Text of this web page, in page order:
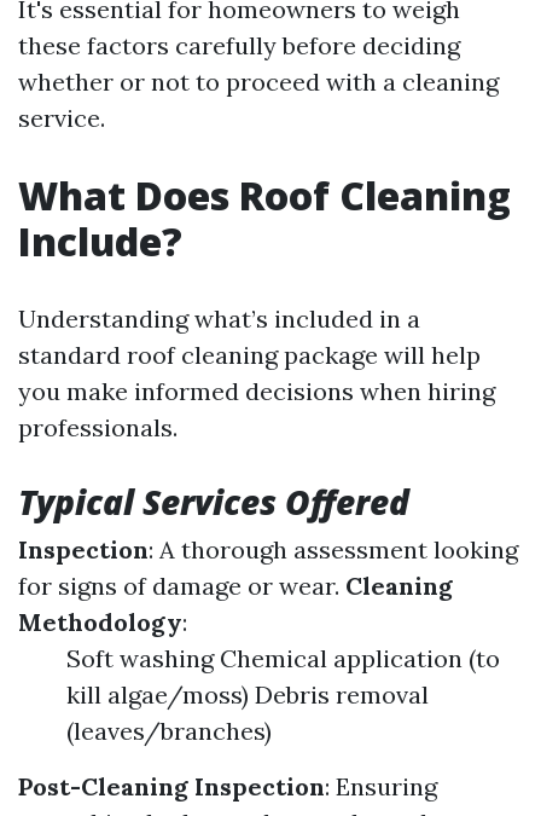
It's essential for homeowners to weigh
these factors carefully before deciding
whether or not to proceed with a cleaning
service.
What Does Roof Cleaning
Include?
Understanding what’s included in a
standard roof cleaning package will help
you make informed decisions when hiring
professionals.
Typical Services Offered
Inspection: A thorough assessment looking
for signs of damage or wear. Cleaning
Methodology:
Soft washing Chemical application (to
kill algae/moss) Debris removal
(leaves/branches)
Post-Cleaning Inspection: Ensuring